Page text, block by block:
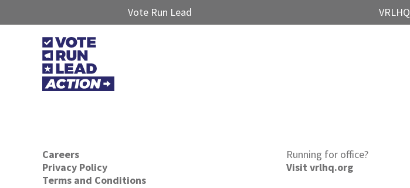
Vote Run Lead VRLHQ
Careers
Privacy Policy
Terms and Conditions
Running for office?
Visit vrlhq.org